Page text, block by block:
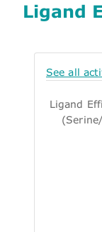
Ligand
See all
Ligand